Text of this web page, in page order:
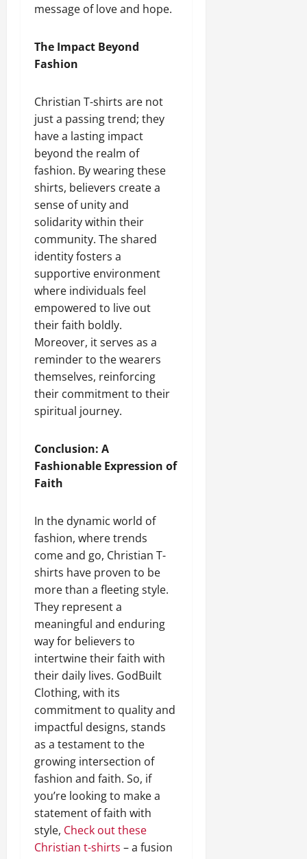
message of love and hope.
The Impact Beyond
Fashion
Christian T-shirts are not
just a passing trend; they
have a lasting impact
beyond the realm of
fashion. By wearing these
shirts, believers create a
sense of unity and
solidarity within their
community. The shared
identity fosters a
supportive environment
where individuals feel
empowered to live out
their faith boldly.
Moreover, it serves as a
reminder to the wearers
themselves, reinforcing
their commitment to their
spiritual journey.
Conclusion: A
Fashionable Expression of
Faith
In the dynamic world of
fashion, where trends
come and go, Christian T-
shirts have proven to be
more than a fleeting style.
They represent a
meaningful and enduring
way for believers to
intertwine their faith with
their daily lives. GodBuilt
Clothing, with its
commitment to quality and
impactful designs, stands
as a testament to the
growing intersection of
fashion and faith. So, if
you’re looking to make a
statement of faith with
style, Check out these
Christian t-shirts – a fusion